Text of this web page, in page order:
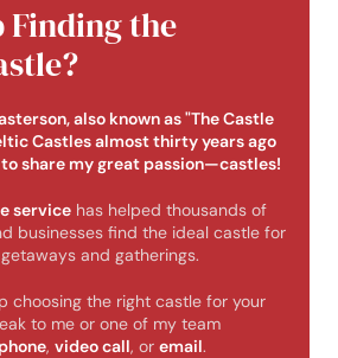
Finding the
also known as "The Castle
Castles almost thirty years ago
share my great passion—castles!
service has helped thousands of
businesses find the ideal castle for
and gatherings.
choosing the right castle for your
to me or one of my team
, video call, or email.